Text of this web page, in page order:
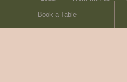
Book a TableHeartwood Inns